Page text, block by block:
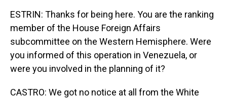
ESTRIN: Thanks for being here. You are the ranking
member of the House Foreign Affairs
subcommittee on the Western Hemisphere. Were
you informed of this operation in Venezuela, or
were you involved in the planning of it?
CASTRO: We got no notice at all from the White